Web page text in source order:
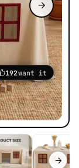
192want it